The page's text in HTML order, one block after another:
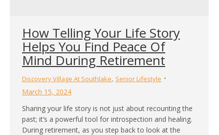
How Telling Your Life Story
Helps You Find Peace Of
Mind During Retirement
Discovery Village At Southlake, Senior Lifestyle
March 15, 2024
Sharing your life story is not just about recounting the
past; it’s a powerful tool for introspection and healing.
During retirement, as you step back to look at the